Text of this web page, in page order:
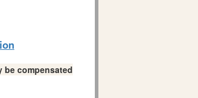
compensated